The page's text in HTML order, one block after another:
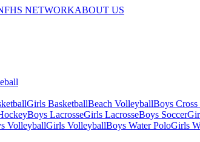
NETWORKABOUT US
Girls BasketballBeach VolleyballBoys
Boys LacrosseGirls LacrosseBoys Soccer
VolleyballGirls VolleyballBoys Water PoloGirls